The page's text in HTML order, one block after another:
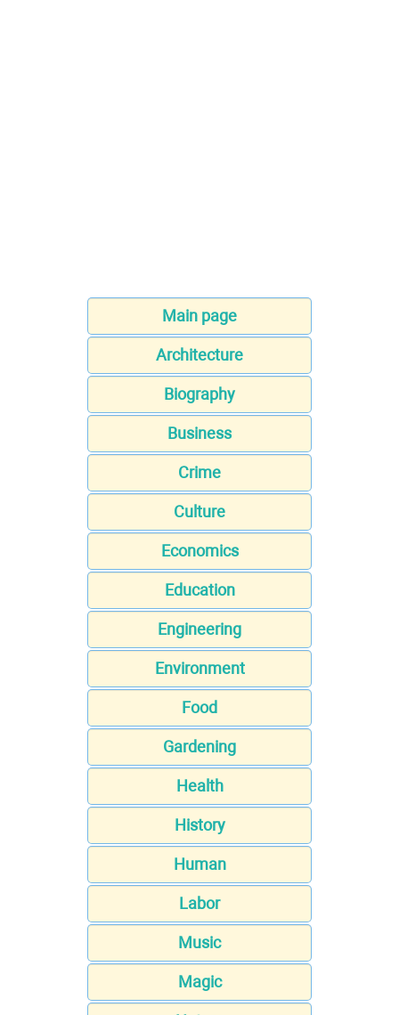
Main page
Architecture
Biography
Business
Crime
Culture
Economics
Education
Engineering
Environment
Food
Gardening
Health
History
Human
Labor
Music
Magic